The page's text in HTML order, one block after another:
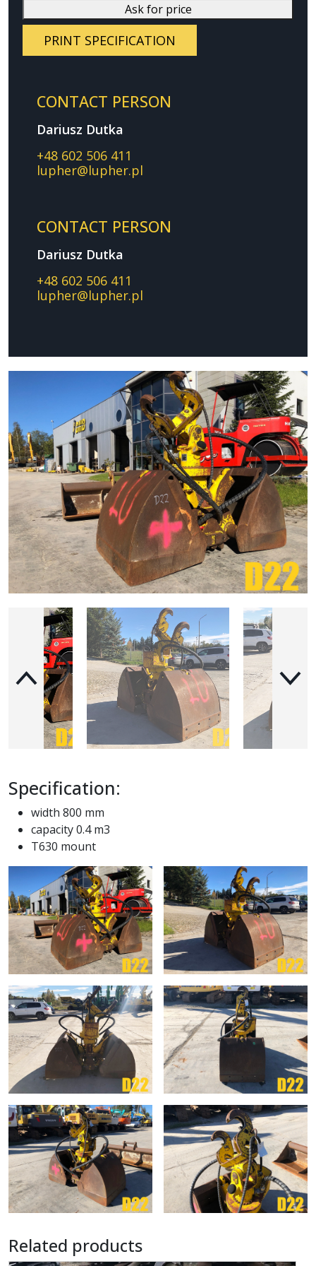
Ask for price
PRINT SPECIFICATION
CONTACT PERSON
Dariusz Dutka
+48 602 506 411
lupher@lupher.pl
CONTACT PERSON
Dariusz Dutka
+48 602 506 411
lupher@lupher.pl
Specification:
width 800 mm
capacity 0.4 m3
T630 mount
Related products